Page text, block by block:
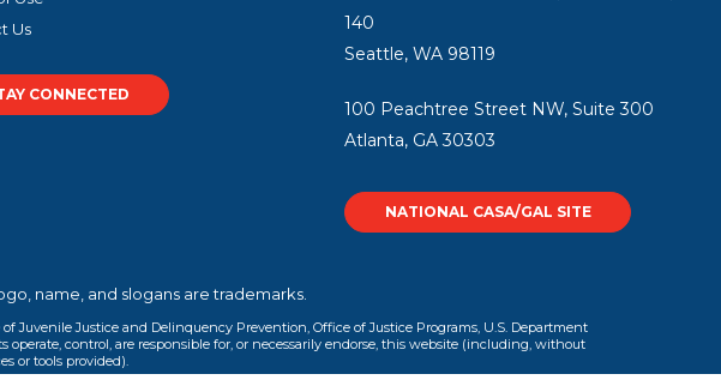
Us
CONNECTED
140
Seattle, WA 98119
100 Peachtree Street NW, Suite 300
Atlanta, GA 30303
NATIONAL CASA/GAL SITE
name, and slogans are trademarks.
Justice and Delinquency Prevention, Office of Justice Programs, U.S. Department
control, are responsible for, or necessarily endorse, this website (including, without
or tools provided).